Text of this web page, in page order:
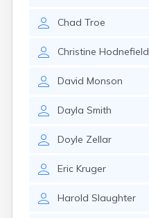
Chad Troe
Christine Hodnefield
David Monson
Dayla Smith
Doyle Zellar
Eric Kruger
Harold Slaughter